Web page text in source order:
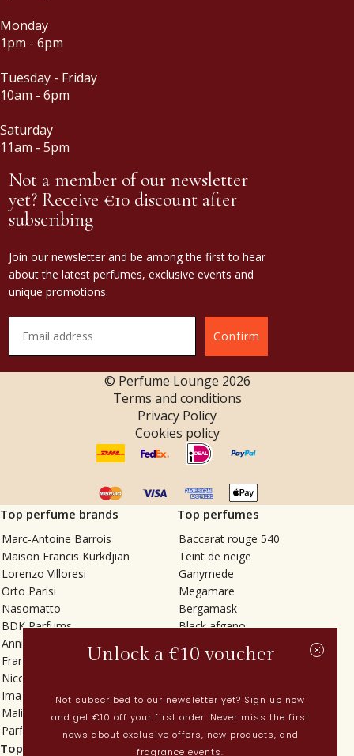
Monday
1pm - 6pm
Tuesday - Friday
10am - 6pm
Saturday
11am - 5pm
Not a member of our newsletter
yet? Receive €10 discount after
subscribing
Join our newsletter and be among the first to hear
about the latest perfumes, exclusive events and
unique promotions.
Confirm
© Perfume Lounge 2026
Terms and conditions
Privacy Policy
Cookies policy
Top perfume brands
Marc-Antoine Barrois
Maison Francis Kurkdjian
Lorenzo Villoresi
Orto Parisi
Nasomatto
BDK Parfums
Annindriya
Francesca Bianchi
Nicolaï
Imaginary Authors
Malin + Goetz
Parfums MDCI
Top perfumes
Baccarat rouge 540
Teint de neige
Ganymede
Megamare
Bergamask
Black afgano
Gris charnel
Tilia
Vetiver Rain
In Love with Everything
Sticky Fingers
Top categories Current
Unlock a €10 voucher
Not subscribed to our newsletter yet? Sign up now
and get €10 off your first order. Never miss the first
news about exclusive offers, new products, and
fragrance events.